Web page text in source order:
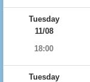
Tuesday
11/08
18:00
Tuesday